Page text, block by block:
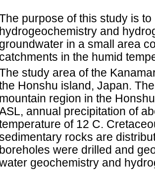
purpose of this study is
hydrogeochemistry and
groundwater in a small area
catchments in the humid
study area of the
Honshu island, Japan.
mountain region in the
annual precipitation of
of 12 C.
rocks are
boreholes were drilled and
geochemistry and